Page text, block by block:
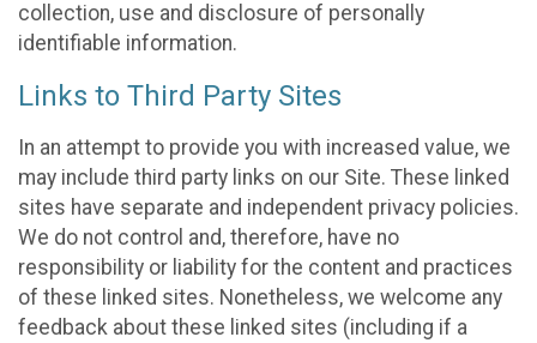
collection, use and disclosure of personally
identifiable information.
Links to Third Party Sites
In an attempt to provide you with increased value, we
may include third party links on our Site. These linked
sites have separate and independent privacy policies.
We do not control and, therefore, have no
responsibility or liability for the content and practices
of these linked sites. Nonetheless, we welcome any
feedback about these linked sites (including if a